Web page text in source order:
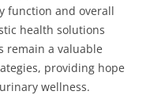
function and overall
health solutions
remain a valuable
providing hope
wellness.